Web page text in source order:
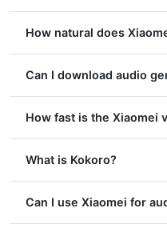
How natural does
Can I download audio
How fast is the Xiaomei
What is Kokoro?
Can I use Xiaomei for